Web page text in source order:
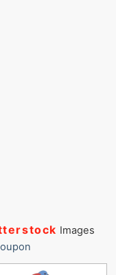
Images